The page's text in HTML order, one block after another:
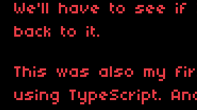
We'll have to see if
back to it.
This was also my
using TypeScript.